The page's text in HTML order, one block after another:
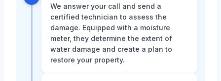
We answer your call and send a
certified technician to assess the
damage. Equipped with a moisture
meter, they determine the extent of
water damage and create a plan to
restore your property.